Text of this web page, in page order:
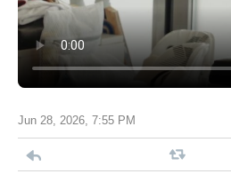
Jun 28, 2026, 7:55 PM